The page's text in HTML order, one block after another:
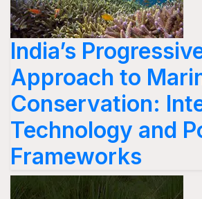
India’s
Approach to
Conservation:
Technology and
Frameworks